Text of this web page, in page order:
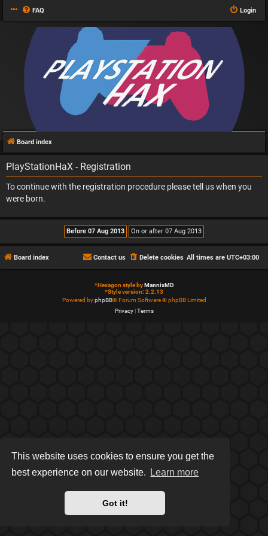
This website uses cookies to ensure you get the
best experience on our website.
Learn more
Got it!
FAQ Login
Board index
PlayStationHaX - Registration
To continue with the registration procedure please tell us when you
were born.
Board index All times are UTC+03:00
Delete cookies
Contact us
*Hexagon style by MannixMD
*Style version: 2.2.13
Powered byphpBB® Forum Software © phpBB Limited
Privacy| Terms